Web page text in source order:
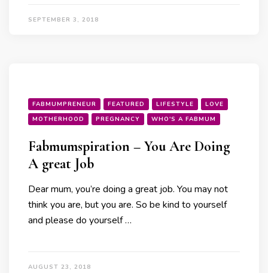
SEPTEMBER 3, 2018
FABMUMPRENEUR FEATURED LIFESTYLE
LOVE
MOTHERHOOD
PREGNANCY WHO'S A FABMUM
Fabmumspiration – You Are Doing
A great Job
Dear mum, you’re doing a great job. You may not
think you are, but you are. So be kind to yourself
and please do yourself …
AUGUST 23, 2018